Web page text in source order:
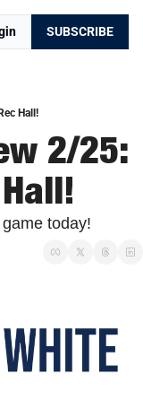
SUBSCRIBE
Hall!
2/25:
today!